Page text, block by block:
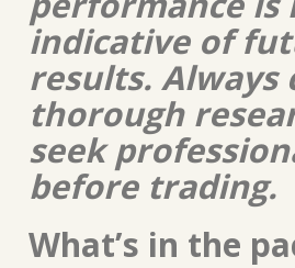
indicative of
results. Always
thorough
seek
before trading.
What’s in the